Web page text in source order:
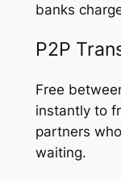
banks
P2P
Free
instantly to
partners
waiting.